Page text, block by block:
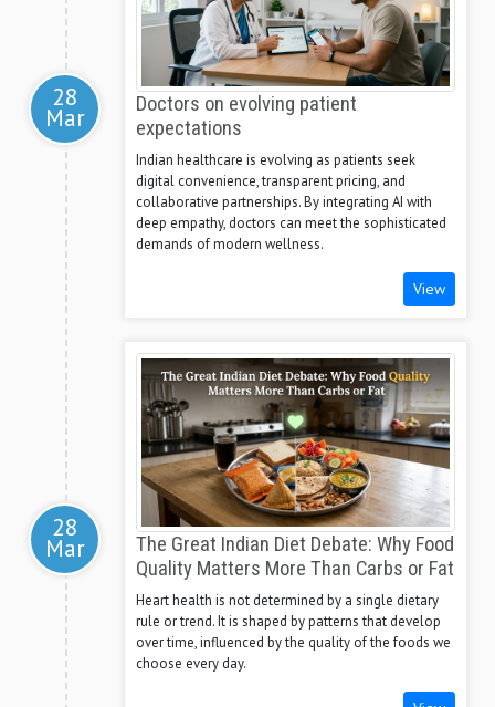
28
Mar
Doctors on evolving patient
expectations
Indian healthcare is evolving as patients seek
digital convenience, transparent pricing, and
collaborative partnerships. By integrating AI with
deep empathy, doctors can meet the sophisticated
demands of modern wellness.
View
28
Mar
The Great Indian Diet Debate: Why Food
Quality Matters More Than Carbs or Fat
Heart health is not determined by a single dietary
rule or trend. It is shaped by patterns that develop
over time, influenced by the quality of the foods we
choose every day.